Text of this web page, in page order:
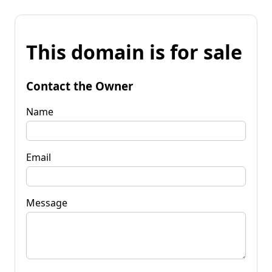
This domain is for sale
Contact the Owner
Name
Email
Message